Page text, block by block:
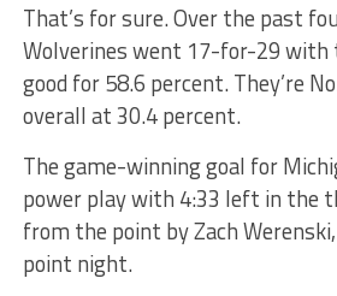
That’s for sure. Over the past
Wolverines went 17-for-29 with
good for 58.6 percent. They’re
overall at 30.4 percent.
The game-winning goal for
power play with 4:33 left in the
from the point by Zach
point night.